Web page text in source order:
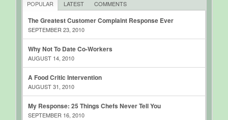
POPULAR LATEST COMMENTS
The Greatest Customer Complaint Response Ever
SEPTEMBER 23, 2010
Why Not To Date Co-Workers
AUGUST 14, 2010
A Food Critic Intervention
AUGUST 31, 2010
My Response: 25 Things Chefs Never Tell You
SEPTEMBER 16, 2010